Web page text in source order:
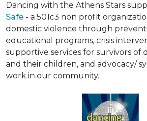
Dancing with the Athens Stars
Safe - a 501c3 non profit
domestic violence through
educational programs, crisis
supportive services for survivors of
and their children, and advocacy/
work in our community.